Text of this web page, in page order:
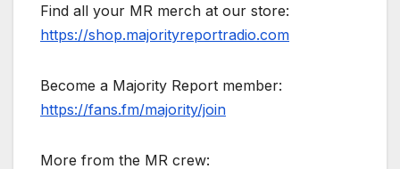
Find all your MR merch at our store:
https://shop.majorityreportradio.com
Become a Majority Report member:
https://fans.fm/majority/join
More from the MR crew: